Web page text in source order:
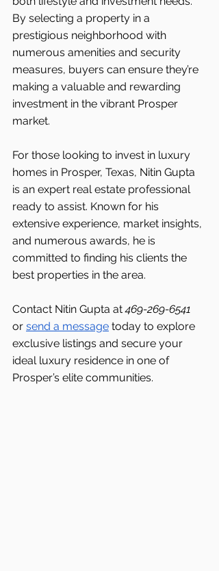
By selecting a property in a
prestigious neighborhood with
numerous amenities and security
measures, buyers can ensure they’re
making a valuable and rewarding
investment in the vibrant Prosper
market.
For those looking to invest in luxury
homes in Prosper, Texas, Nitin Gupta
is an expert real estate professional
ready to assist. Known for his
extensive experience, market insights,
and numerous awards, he is
committed to finding his clients the
best properties in the area.
Contact Nitin Gupta at 469-269-6541
or send a message today to explore
exclusive listings and secure your
ideal luxury residence in one of
Prosper’s elite communities.